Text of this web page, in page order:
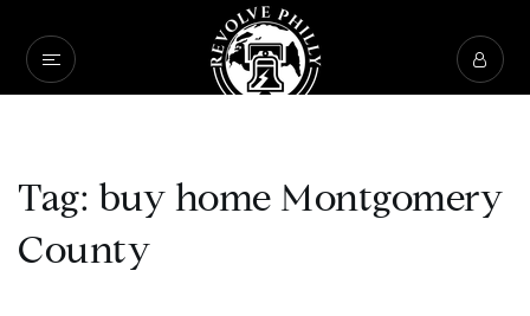
Tag: buy home Montgomery
County